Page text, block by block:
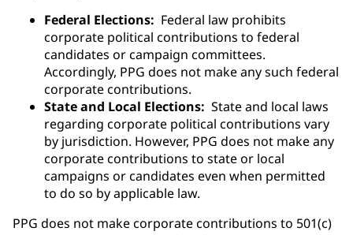
Federal Elections: Federal law prohibits
corporate political contributions to federal
candidates or campaign committees.
Accordingly, PPG does not make any such federal
corporate contributions.
State and Local Elections: State and local laws
regarding corporate political contributions vary
by jurisdiction. However, PPG does not make any
corporate contributions to state or local
campaigns or candidates even when permitted
to do so by applicable law.
PPG does not make corporate contributions to 501(c)